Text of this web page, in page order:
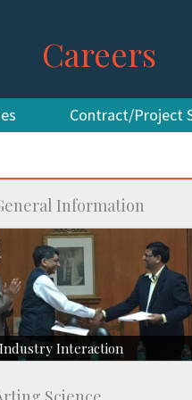
Careers
Contract/Project
Information
Industry Interaction